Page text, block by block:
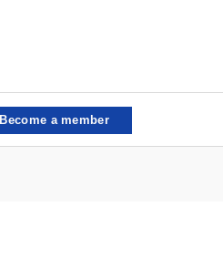
Become a member